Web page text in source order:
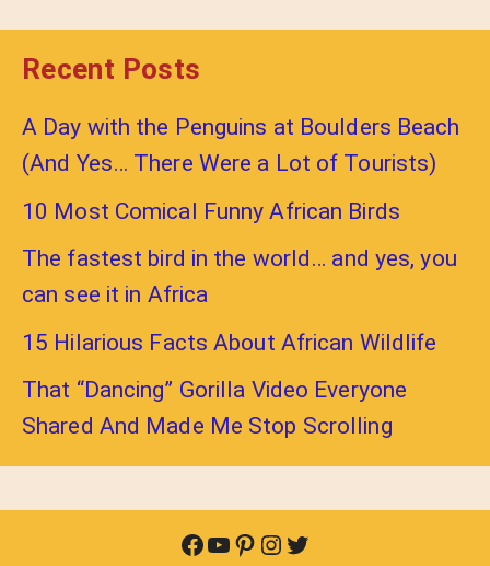
Recent Posts
A Day with the Penguins at Boulders Beach
(And Yes… There Were a Lot of Tourists)
10 Most Comical Funny African Birds
The fastest bird in the world… and yes, you
can see it in Africa
15 Hilarious Facts About African Wildlife
That “Dancing” Gorilla Video Everyone
Shared And Made Me Stop Scrolling
Facebook
YouTube
Pinterest
Instagram
Twitter